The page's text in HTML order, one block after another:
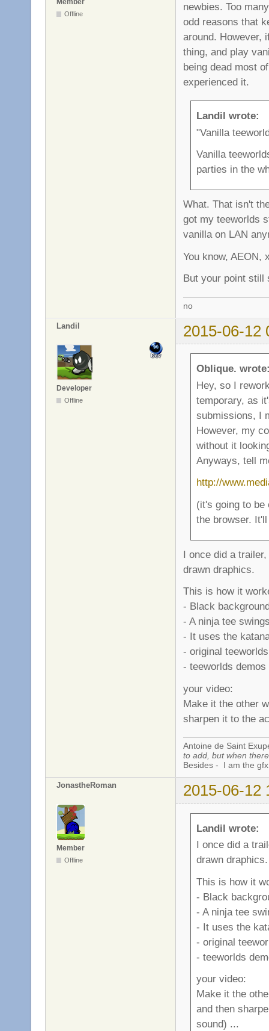
Member
Offline
newbies. Too
odd reasons that
around. However,
thing, and play
being dead most
experienced it.
Landil wrote:
"Vanilla
Vanilla
parties in the
What. That isn't
got my teeworlds
vanilla on LAN
You know, AEON,
But your point
no
Landil 2015-06-12
Developer
Offline
Oblique.
Hey, so I
temporary, as
submissions, I
However, my
without it
Anyways, tell
http://
(it's going to be
the browser.
I once did a
drawn draphics.
This is how it
- Black
- A ninja tee
- It uses the
- original
- teeworlds demos
your video:
Make it the other
sharpen it to the
Antoine de Saint
to add, but when
Besides - I am the
JonastheRoman 2015-06-12
Member
Offline
Landil wrote:
I once did a
drawn draphics.
This is how it
- Black
- A ninja tee
- It uses the
- original
- teeworlds
your video:
Make it the
and then
sound) ...